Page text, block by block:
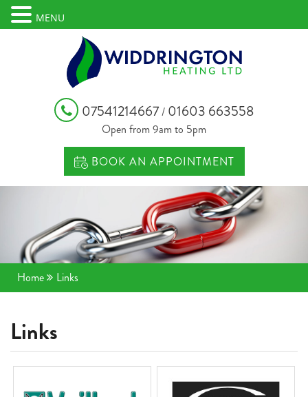
07541214667/ 01603 663558
Open from 9am to 5pm
BOOK AN APPOINTMENT
Home Links
Links
MENU